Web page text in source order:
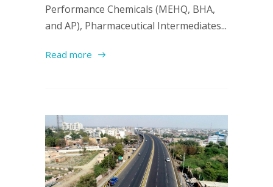
Performance Chemicals (MEHQ, BHA,
and AP), Pharmaceutical Intermediates...
Read more